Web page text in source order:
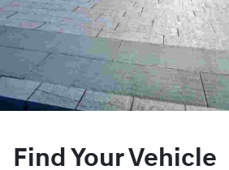
Find Your Vehicle